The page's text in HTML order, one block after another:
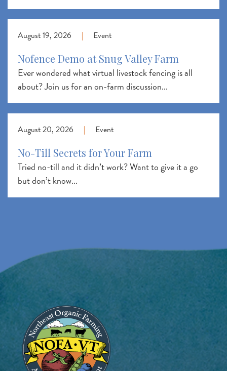
August 19, 2026 | Event
Nofence Demo at Snug Valley Farm
Ever wondered what virtual livestock fencing is all
about? Join us for an on-farm discussion...
August 20, 2026 | Event
No-Till Secrets for Your Farm
Tried no-till and it didn’t work? Want to give it a go
but don’t know...
Image